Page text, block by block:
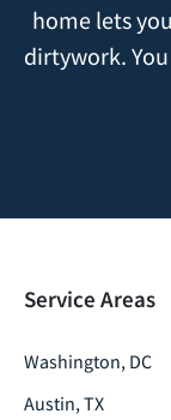
home lets
dirtywork.
Service Areas
Washington, DC
Austin, TX